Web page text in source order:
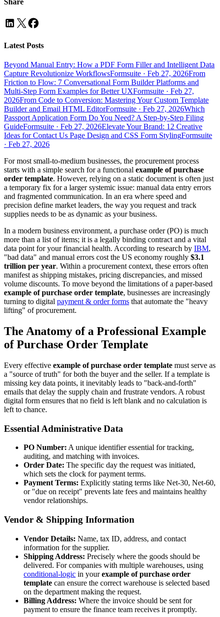
Share
Latest Posts
Beyond Manual Entry: How a PDF Form Filler and Intelligent Data
Capture Revolutionize WorkflowsFormsuite · Feb 27, 2026From
Friction to Flow: 7 Conversational Form Builder Platforms and
Multi-Step Form Examples for Better UXFormsuite · Feb 27,
2026From Code to Conversion: Mastering Your Custom Template
Builder and Email HTML EditorFormsuite · Feb 27, 2026Which
Passport Application Form Do You Need? A Step-by-Step Filing
GuideFormsuite · Feb 27, 2026Elevate Your Brand: 12 Creative
Ideas for Contact Us Page Design and CSS Form StylingFormsuite
· Feb 27, 2026
For most small-to-medium businesses, the procurement process
starts with a simple search for a functional example of purchase
order template. However, relying on a static document is often just
a temporary fix for a larger systemic issue: manual data entry errors
and fragmented communication. In an era where speed and
precision define market leaders, the way you request and track
supplies needs to be as dynamic as your business.
In a modern business environment, a purchase order (PO) is much
more than a list of items; it is a legally binding contract and a vital
data point for your financial health. According to research by IBM,
"bad data" and manual errors cost the US economy roughly $3.1
trillion per year. Within a procurement context, these errors often
manifest as shipping mistakes, pricing discrepancies, and missed
volume discounts. To move beyond the limitations of a paper-based
example of purchase order template, businesses are increasingly
turning to digital payment & order forms that automate the "heavy
lifting" of procurement.
The Anatomy of a Professional Example
of Purchase Order Template
Every effective example of purchase order template must serve as
a "source of truth" for both the buyer and the seller. If a template is
missing key data points, it inevitably leads to "back-and-forth"
emails that delay the supply chain and frustrate vendors. A robust
digital form ensures that no field is left blank and no calculation is
left to chance.
Essential Administrative Data
PO Number: A unique identifier essential for tracking,
auditing, and matching with invoices.
Order Date: The specific day the request was initiated,
which sets the clock for payment terms.
Payment Terms: Explicitly stating terms like Net-30, Net-60,
or "due on receipt" prevents late fees and maintains healthy
vendor relationships.
Vendor & Shipping Information
Vendor Details: Name, tax ID, address, and contact
information for the supplier.
Shipping Address: Precisely where the goods should be
delivered. For companies with multiple warehouses, using
conditional-logic in yourexample of purchase order
template can ensure the correct warehouse is selected based
on the department making the request.
Billing Address: Where the invoice should be sent for
payment to ensure the finance team receives it promptly.